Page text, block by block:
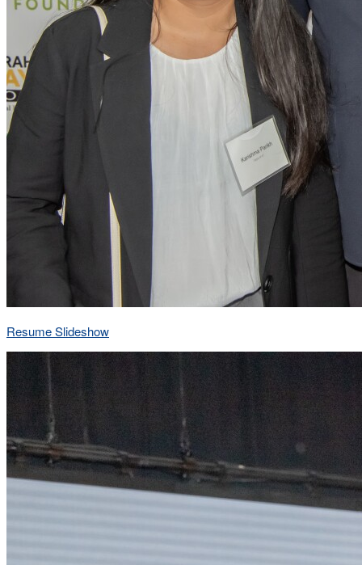
Resume Slideshow